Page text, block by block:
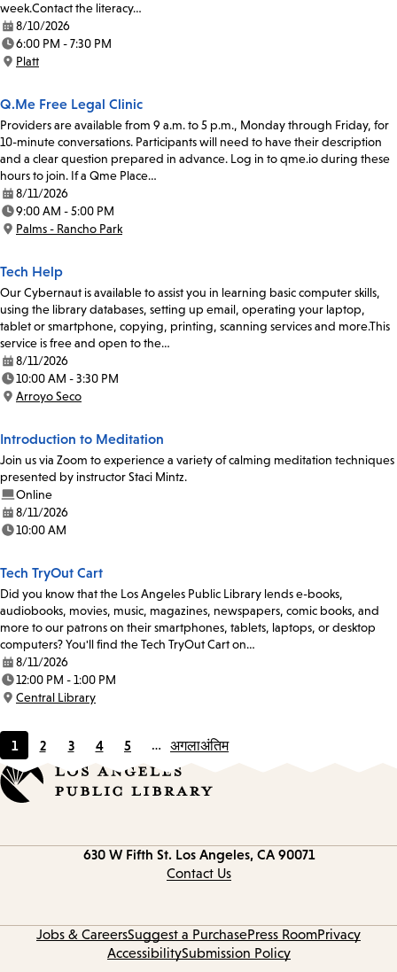
week.Contact the literacy…
Date:
8/10/2026
Time:
6:00 PM - 7:30 PM
Location:
Platt
Q.Me Free Legal Clinic
Providers are available from 9 a.m. to 5 p.m., Monday through Friday, for
10-minute conversations. Participants will need to have their description
and a clear question prepared in advance. Log in to qme.io during these
hours to join. If a Qme Place…
Date:
8/11/2026
Time:
9:00 AM - 5:00 PM
Location:
Palms - Rancho Park
Tech Help
Our Cybernaut is available to assist you in learning basic computer skills,
using the library databases, setting up email, operating your laptop,
tablet or smartphone, copying, printing, scanning services and more.This
service is free and open to the…
Date:
8/11/2026
Time:
10:00 AM - 3:30 PM
Location:
Arroyo Seco
Introduction to Meditation
Join us via Zoom to experience a variety of calming meditation techniques
presented by instructor Staci Mintz.
Online
Date:
8/11/2026
Time:
10:00 AM
Tech TryOut Cart
Did you know that the Los Angeles Public Library lends e-books,
audiobooks, movies, music, magazines, newspapers, comic books, and
more to our patrons on their smartphones, tablets, laptops, or desktop
computers? You'll find the Tech TryOut Cart on…
Date:
8/11/2026
Time:
12:00 PM - 1:00 PM
Location:
Central Library
Current
page
1
Page
2
Page
3
Page
4
Page
5 … अगलाअंतिम
630 W Fifth St. Los Angeles, CA 90071
Contact Us
Jobs & CareersSuggest a PurchasePress RoomPrivacy
AccessibilitySubmission Policy